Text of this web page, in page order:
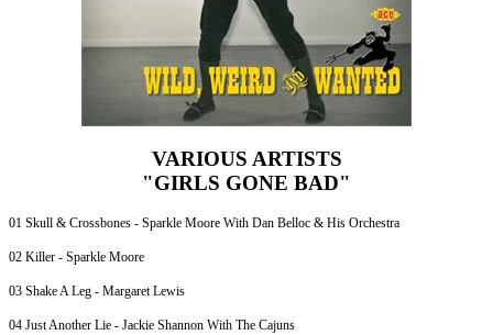
VARIOUS ARTISTS
"GIRLS GONE BAD"
01 Skull & Crossbones - Sparkle Moore With Dan Belloc & His Orchestra
02 Killer - Sparkle Moore
03 Shake A Leg - Margaret Lewis
04 Just Another Lie - Jackie Shannon With The Cajuns